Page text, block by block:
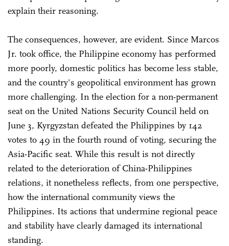
explain their reasoning.
The consequences, however, are evident. Since Marcos
Jr. took office, the Philippine economy has performed
more poorly, domestic politics has become less stable,
and the country's geopolitical environment has grown
more challenging. In the election for a non-permanent
seat on the United Nations Security Council held on
June 3, Kyrgyzstan defeated the Philippines by 142
votes to 49 in the fourth round of voting, securing the
Asia-Pacific seat. While this result is not directly
related to the deterioration of China-Philippines
relations, it nonetheless reflects, from one perspective,
how the international community views the
Philippines. Its actions that undermine regional peace
and stability have clearly damaged its international
standing.